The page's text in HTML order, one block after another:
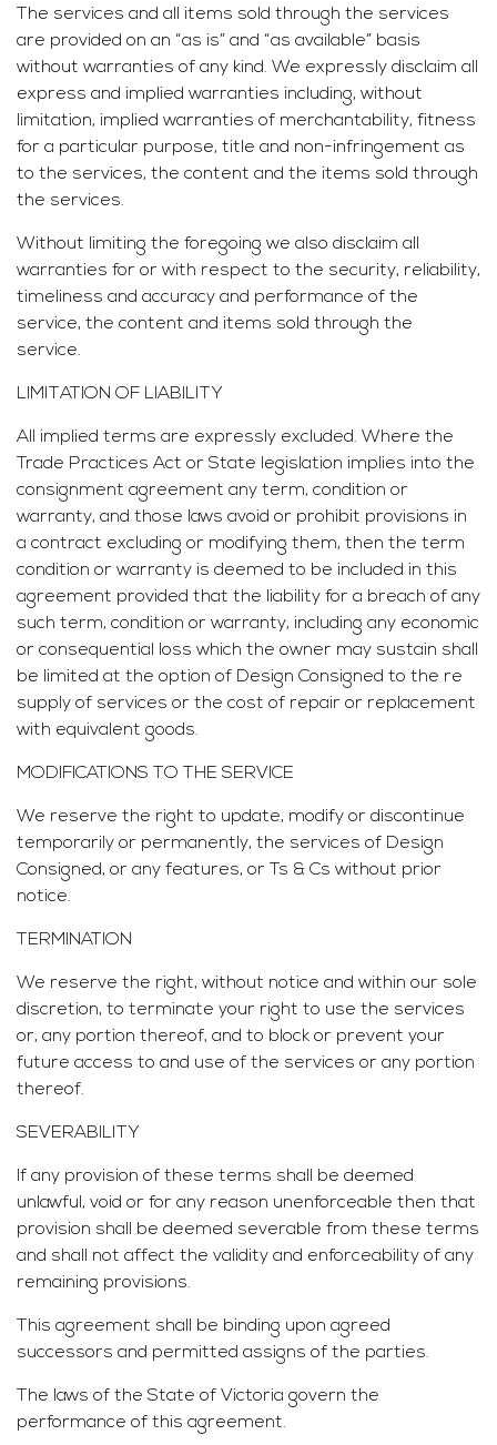
The services and all items sold through the services
are provided on an “as is” and “as available” basis
without warranties of any kind. We expressly disclaim all
express and implied warranties including, without
limitation, implied warranties of merchantability, fitness
for a particular purpose, title and non-infringement as
to the services, the content and the items sold through
the services.
Without limiting the foregoing we also disclaim all
warranties for or with respect to the security, reliability,
timeliness and accuracy and performance of the
service, the content and items sold through the
service.
LIMITATION OF LIABILITY
All implied terms are expressly excluded. Where the
Trade Practices Act or State legislation implies into the
consignment agreement any term, condition or
warranty, and those laws avoid or prohibit provisions in
a contract excluding or modifying them, then the term
condition or warranty is deemed to be included in this
agreement provided that the liability for a breach of any
such term, condition or warranty, including any economic
or consequential loss which the owner may sustain shall
be limited at the option of Design Consigned to the re
supply of services or the cost of repair or replacement
with equivalent goods.
MODIFICATIONS TO THE SERVICE
We reserve the right to update, modify or discontinue
temporarily or permanently, the services of Design
Consigned, or any features, or Ts & Cs without prior
notice.
TERMINATION
We reserve the right, without notice and within our sole
discretion, to terminate your right to use the services
or, any portion thereof, and to block or prevent your
future access to and use of the services or any portion
thereof.
SEVERABILITY
If any provision of these terms shall be deemed
unlawful, void or for any reason unenforceable then that
provision shall be deemed severable from these terms
and shall not affect the validity and enforceability of any
remaining provisions.
This agreement shall be binding upon agreed
successors and permitted assigns of the parties.
The laws of the State of Victoria govern the
performance of this agreement.